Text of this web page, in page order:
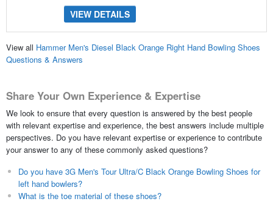
VIEW DETAILS
View all Hammer Men's Diesel Black Orange Right Hand Bowling Shoes
Questions & Answers
Share Your Own Experience & Expertise
We look to ensure that every question is answered by the best people
with relevant expertise and experience, the best answers include multiple
perspectives. Do you have relevant expertise or experience to contribute
your answer to any of these commonly asked questions?
Do you have 3G Men's Tour Ultra/C Black Orange Bowling Shoes for
left hand bowlers?
What is the toe material of these shoes?